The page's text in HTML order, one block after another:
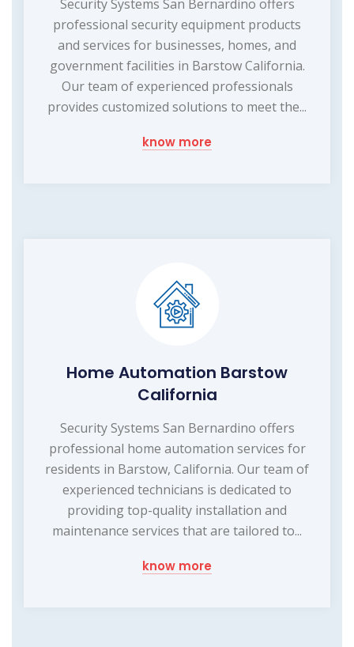
Security Systems San Bernardino offers
professional security equipment products
and services for businesses, homes, and
government facilities in Barstow California.
Our team of experienced professionals
provides customized solutions to meet the...
know more
Home Automation Barstow
California
Security Systems San Bernardino offers
professional home automation services for
residents in Barstow, California. Our team of
experienced technicians is dedicated to
providing top-quality installation and
maintenance services that are tailored to...
know more